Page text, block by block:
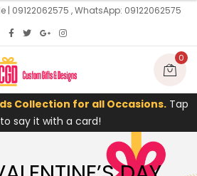
| 09122062575 , WhatsApp: 09122062575
0
Collection for all Occasions. Tap
say it with a card!